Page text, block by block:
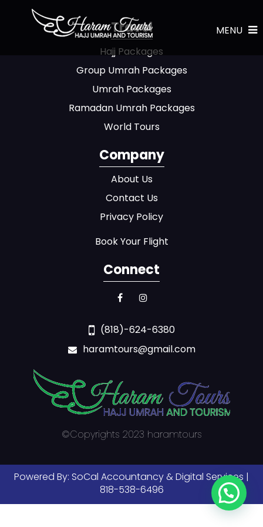
MENU
©Copyrights 2023 haramtours
Travel
Hajj Packages
Group Umrah Packages
Umrah Packages
Ramadan Umrah Packages
World Tours
Company
About Us
Contact Us
Privacy Policy
Book Your Flight
Connect
(818)-624-6380
haramtours@gmail.com
Powered By: SoCal Accountancy & Digital Services |
818-538-6496